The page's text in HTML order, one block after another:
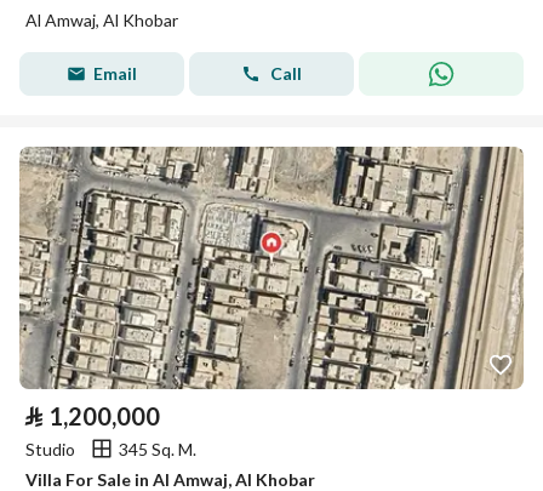
Al Amwaj, Al Khobar
Email Call
⃁ 1,200,000
Studio
345 Sq. M.
Villa For Sale in Al Amwaj, Al Khobar